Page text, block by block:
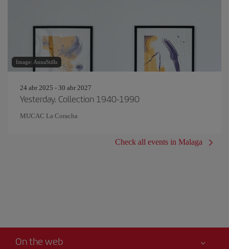
Image: AnnaStills
24 abr 2025 - 30 abr 2027
Yesterday. Collection 1940-1990
MUCAC La Coracha
Check all events in Malaga
On the web